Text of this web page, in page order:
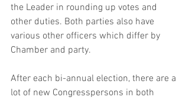
the Leader in rounding up votes and
other duties. Both parties also have
various other officers which differ by
Chamber and party.
After each bi-annual election, there are a
lot of new Congresspersons in both